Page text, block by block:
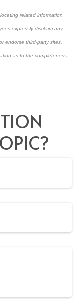
related information
expressly disclaim any
endorse third-party sites,
as to the completeness,